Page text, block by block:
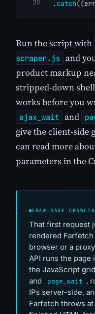
  .
catch
Run the script with
scraper.js
and
product markup
stripped-down
works before you
ajax_wait and
give the client-side
can read more
parameters in the
CRAWLBASE
That first request
rendered
browser or a
API runs the
the JavaScript
and page_wait ,
IPs server-side,
Farfetch throws